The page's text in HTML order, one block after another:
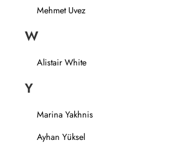
Mehmet Uvez
W
Alistair White
Y
Marina Yakhnis
Ayhan Yüksel